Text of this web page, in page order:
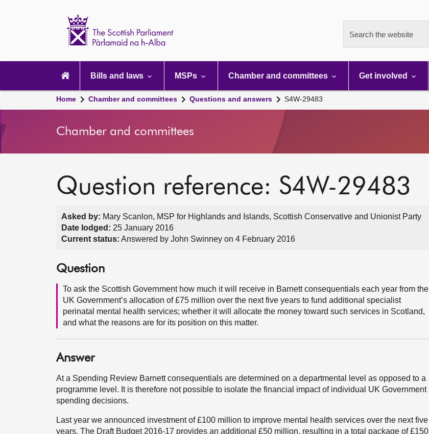
Search the website
navigation
Bills and laws MSPs Chamber and committees Get involved
Home Chamber and committees Questions and answers S4W-29483
Chamber and committees
Question reference: S4W-29483
Asked by: Mary Scanlon, MSP for Highlands and Islands, Scottish Conservative and Unionist Party
Date lodged: 25 January 2016
Current status: Answered by John Swinney on 4 February 2016
Question
To ask the Scottish Government how much it will receive in Barnett consequentials each year from the
UK Government’s allocation of £75 million over the next five years to fund additional specialist
perinatal mental health services; whether it will allocate the money toward such services in Scotland,
and what the reasons are for its position on this matter.
Answer
At a Spending Review Barnett consequentials are determined on a departmental level as opposed to a
programme level. It is therefore not possible to isolate the financial impact of individual UK Government
spending decisions.
Last year we announced investment of £100 million to improve mental health services over the next five
years. The Draft Budget 2016-17 provides an additional £50 million, resulting in a total package of £150